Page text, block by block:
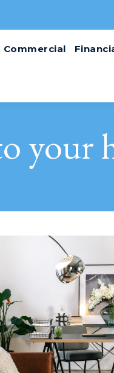
Commercial
your